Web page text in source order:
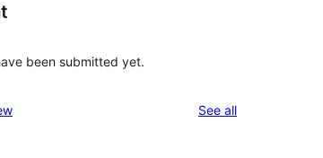
been submitted yet.
See allreviews